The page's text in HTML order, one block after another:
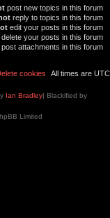
post new topics in this forum
reply to topics in this forum
edit your posts in this forum
delete your posts in this forum
post attachments in this forum
All times are UTC
cookies
Ian Bradley| Blackified by
Limited